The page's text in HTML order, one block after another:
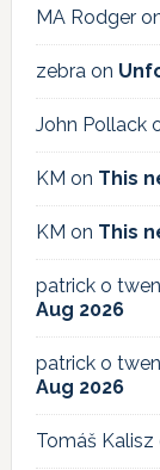
MA Rodger
zebraon
John Pollack
KM on This
KM on This
patrick o
Aug 2026
patrick o
Aug 2026
Tomáš Kalisz